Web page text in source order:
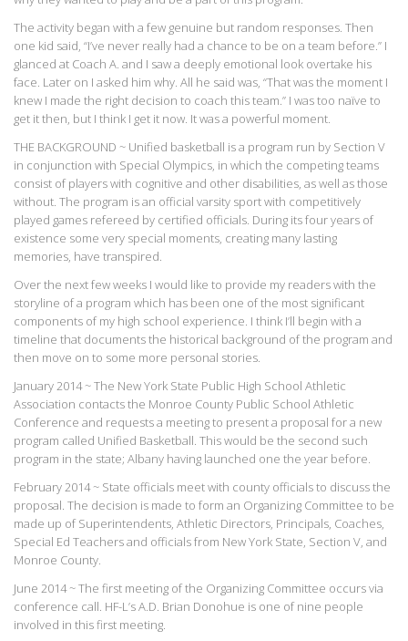
The activity began with a few genuine but random responses. Then
one kid said, “I’ve never really had a chance to be on a team before.” I
glanced at Coach A. and I saw a deeply emotional look overtake his
face. Later on I asked him why. All he said was, “That was the moment I
knew I made the right decision to coach this team.” I was too naïve to
get it then, but I think I get it now. It was a powerful moment.
THE BACKGROUND ~ Unified basketball is a program run by Section V
in conjunction with Special Olympics, in which the competing teams
consist of players with cognitive and other disabilities, as well as those
without. The program is an official varsity sport with competitively
played games refereed by certified officials. During its four years of
existence some very special moments, creating many lasting
memories, have transpired.
Over the next few weeks I would like to provide my readers with the
storyline of a program which has been one of the most significant
components of my high school experience. I think I’ll begin with a
timeline that documents the historical background of the program and
then move on to some more personal stories.
January 2014 ~ The New York State Public High School Athletic
Association contacts the Monroe County Public School Athletic
Conference and requests a meeting to present a proposal for a new
program called Unified Basketball. This would be the second such
program in the state; Albany having launched one the year before.
February 2014 ~ State officials meet with county officials to discuss the
proposal. The decision is made to form an Organizing Committee to be
made up of Superintendents, Athletic Directors, Principals, Coaches,
Special Ed Teachers and officials from New York State, Section V, and
Monroe County.
June 2014 ~ The first meeting of the Organizing Committee occurs via
conference call. HF-L’s A.D. Brian Donohue is one of nine people
involved in this first meeting.